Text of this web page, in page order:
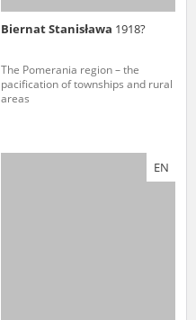
Biernat Stanisława 1918?
The Pomerania region – the
pacification of townships and rural
areas
EN